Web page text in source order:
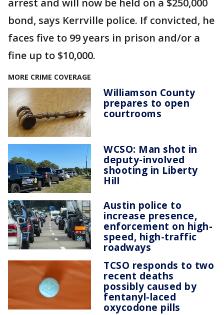
arrest and will now be held on a $250,000
bond, says Kerrville police. If convicted, he
faces five to 99 years in prison and/or a
fine up to $10,000.
MORE CRIME COVERAGE
Williamson County
prepares to open
courtrooms
WCSO: Man shot in
deputy-involved
shooting in Liberty
Hill
Austin police to
increase presence,
enforcement on high-
speed, high-traffic
roadways
TCSO responds to two
recent deaths
possibly caused by
fentanyl-laced
oxycodone pills